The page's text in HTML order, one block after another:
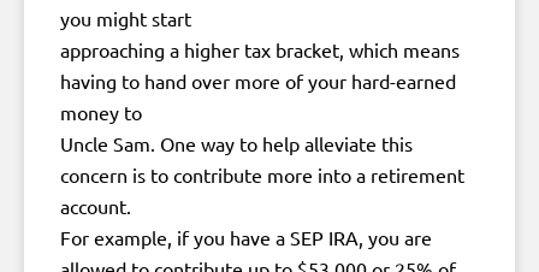
you might start
approaching a higher tax bracket, which means
having to hand over more of your hard-earned
money to
Uncle Sam. One way to help alleviate this
concern is to contribute more into a retirement
account.
For example, if you have a SEP IRA, you are